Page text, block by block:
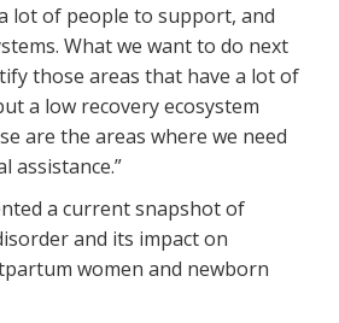
lot of people to support, and
What we want to do next
those areas that have a lot of
a low recovery ecosystem
are the areas where we need
assistance.”
a current snapshot of
and its impact on
women and newborn